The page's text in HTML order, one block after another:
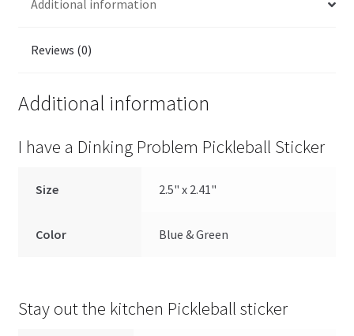
Additional information
Reviews (0)
Additional information
I have a Dinking Problem Pickleball Sticker
Size 2.5" x 2.41"
Color Blue & Green
Stay out the kitchen Pickleball sticker